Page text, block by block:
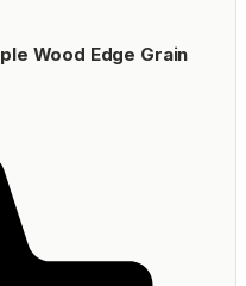
Wood Edge Grain